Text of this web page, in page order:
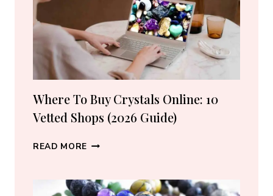
Where To Buy Crystals Online: 10
Vetted Shops (2026 Guide)
READ MORE WHERE
CRYSTALS